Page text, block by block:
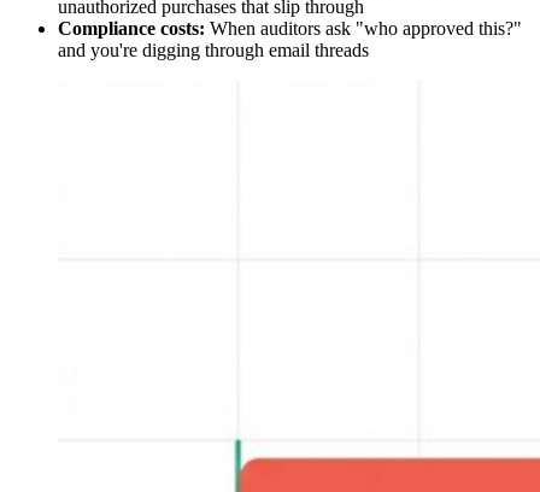
unauthorized purchases that slip through
Compliance costs: When auditors ask "who approved this?"
and you're digging through email threads